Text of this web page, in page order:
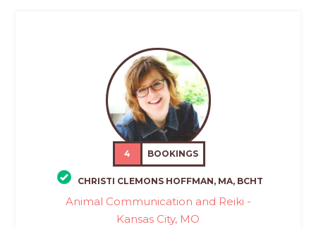
4 BOOKINGS
CHRISTI CLEMONS HOFFMAN, MA, BCHT
Animal Communication and Reiki -
Kansas City, MO